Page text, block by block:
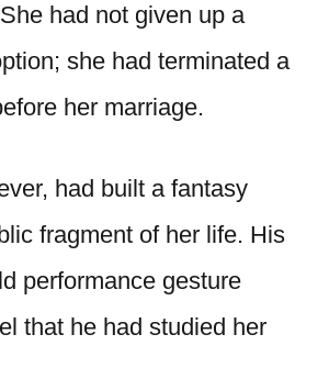
had not given up a
she had terminated a
her marriage.
had built a fantasy
fragment of her life. His
performance gesture
that he had studied her